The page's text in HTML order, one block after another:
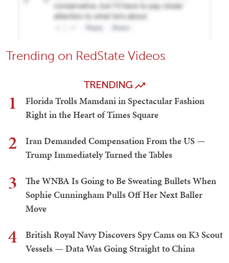
Trending on RedState Videos
TRENDING
1
Florida Trolls Mamdani in Spectacular Fashion
Right in the Heart of Times Square
2
Iran Demanded Compensation From the US —
Trump Immediately Turned the Tables
3
The WNBA Is Going to Be Sweating Bullets When
Sophie Cunningham Pulls Off Her Next Baller
Move
4
British Royal Navy Discovers Spy Cams on K3 Scout
Vessels — Data Was Going Straight to China